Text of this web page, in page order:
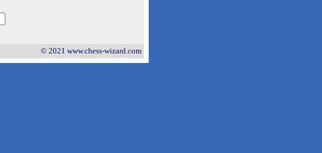
© 2021 www.chess-wizard.com